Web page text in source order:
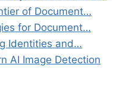
of Document…
for Document…
Identities and…
AI Image Detection